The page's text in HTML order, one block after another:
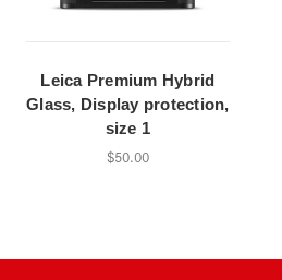
Leica Premium Hybrid
Glass, Display protection,
size 1
$50.00